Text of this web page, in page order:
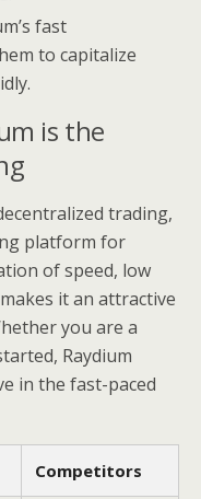
fast
to capitalize
is the
trading,
platform for
of speed, low
it an attractive
you are a
Raydium
in the fast-paced
Competitors